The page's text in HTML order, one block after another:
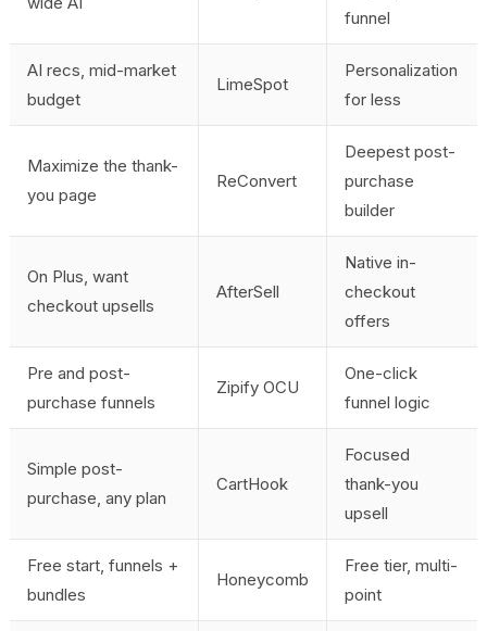
funnel
AI recs, mid-market
budget
LimeSpot
Personalization
for less
Maximize the thank-
you page
ReConvert
Deepest post-
purchase
builder
On Plus, want
checkout upsells
AfterSell
Native in-
checkout
offers
Pre and post-
purchase funnels
Zipify OCU
One-click
funnel logic
Simple post-
purchase, any plan
CartHook
Focused
thank-you
upsell
Free start, funnels +
bundles
Honeycomb
Free tier, multi-
point